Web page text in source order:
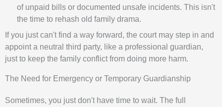
of unpaid bills or documented unsafe incidents. This isn't
the time to rehash old family drama.
If you just can't find a way forward, the court may step in and
appoint a neutral third party, like a professional guardian,
just to keep the family conflict from doing more harm.
The Need for Emergency or Temporary Guardianship
Sometimes, you just don't have time to wait. The full